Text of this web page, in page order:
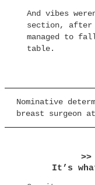
And vibes
section, after
managed to
table.
Nominative
breast surgeon
It’s